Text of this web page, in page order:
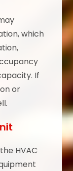
which
If
or
HVAC